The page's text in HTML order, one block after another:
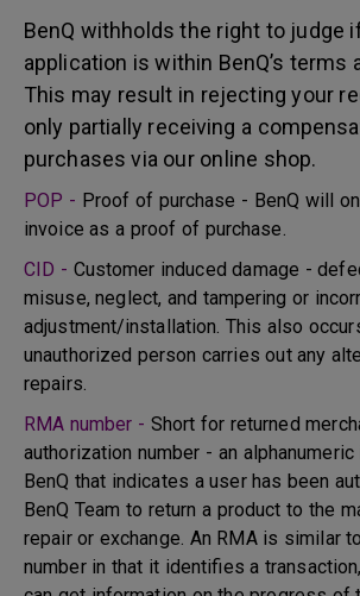
BenQ withholds the right to judge
application is within BenQ’s terms
This may result in rejecting your
only partially receiving a
purchases via our online shop.
POP - Proof of purchase - BenQ will
invoice as a proof of purchase.
CID - Customer induced damage -
misuse, neglect, and tampering or
adjustment/installation. This also
unauthorized person carries out any
repairs.
RMA number - Short for returned
authorization number - an
BenQ that indicates a user has been
BenQ Team to return a product to the
repair or exchange. An RMA is similar
number in that it identifies a